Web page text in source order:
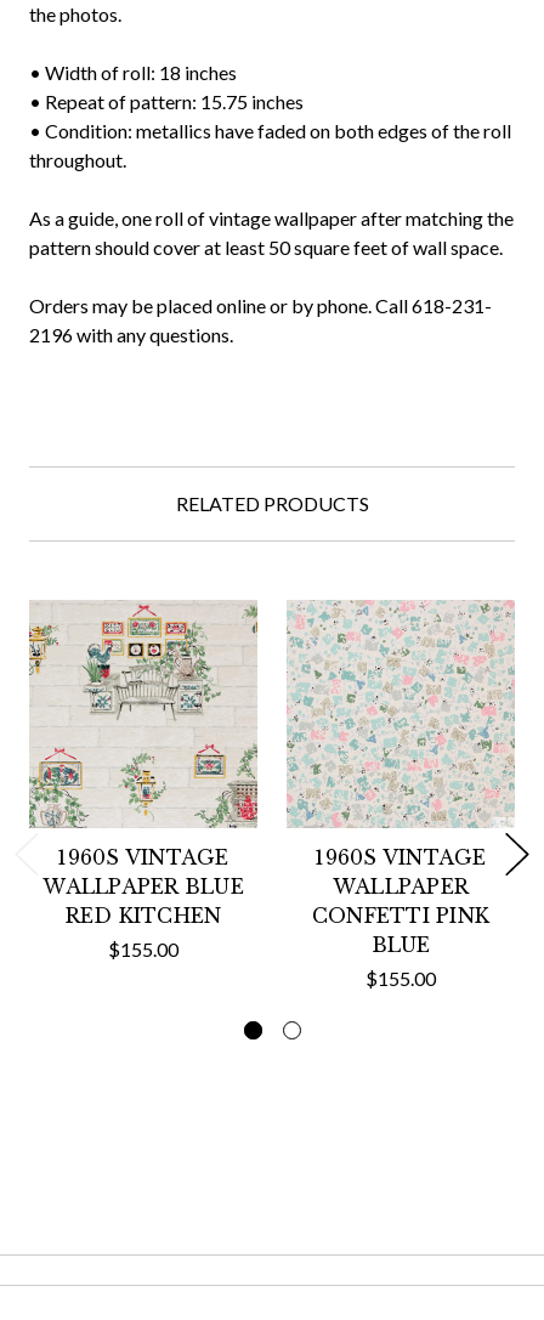
the photos.
• Width of roll: 18 inches
• Repeat of pattern: 15.75 inches
• Condition: metallics have faded on both edges of the roll
throughout.
As a guide, one roll of vintage wallpaper after matching the
pattern should cover at least 50 square feet of wall space.
Orders may be placed online or by phone. Call 618-231-
2196 with any questions.
RELATED PRODUCTS
1960S VINTAGE
WALLPAPER BLUE
RED KITCHEN
$155.00
1960S VINTAGE
WALLPAPER
CONFETTI PINK
BLUE
$155.00